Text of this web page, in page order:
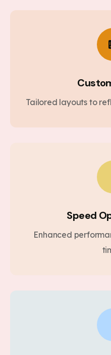
Tailored layouts to
Speed
Enhanced